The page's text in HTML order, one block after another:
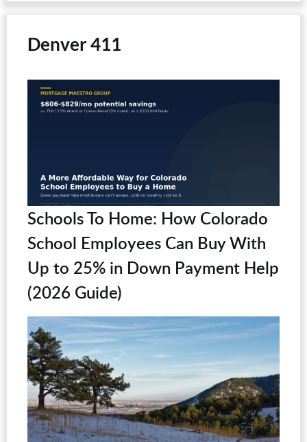
Denver 411
Schools To Home: How Colorado
School Employees Can Buy With
Up to 25% in Down Payment Help
(2026 Guide)